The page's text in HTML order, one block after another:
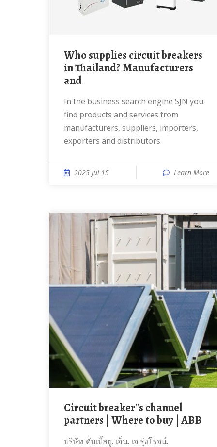
Who supplies circuit breakers
in Thailand? Manufacturers
and
In the business search engine SJN you
find products and services from
manufacturers, suppliers, importers,
exporters and distributors.
2025 Jul 15 Learn More
Circuit breaker''s channel
partners | Where to buy | ABB
บริษัท ดับเบิ้ลยู. เอ็น. เจ รุ่งโรจน์.